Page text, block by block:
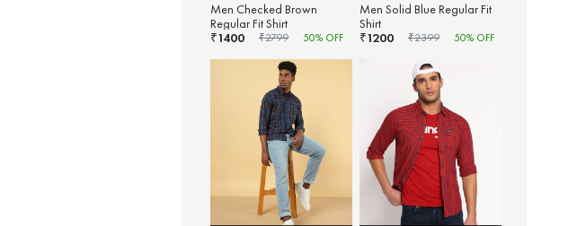
Men Checked Brown
Regular Fit Shirt
₹1400 ₹2799 50% OFF
Men Solid Blue Regular Fit
Shirt
₹1200 ₹2399 50% OFF